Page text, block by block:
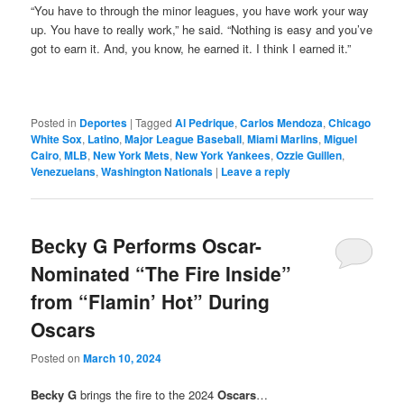
“You have to through the minor leagues, you have work your way
up. You have to really work,” he said. “Nothing is easy and you’ve
got to earn it. And, you know, he earned it. I think I earned it.”
Posted in Deportes |Tagged Al Pedrique,Carlos Mendoza,Chicago
White Sox, Latino,Major League Baseball,Miami Marlins,Miguel
Cairo,MLB,New York Mets,New York Yankees,Ozzie Guillen,
Venezuelans,Washington Nationals | Leave a reply
Becky G Performs Oscar-
Nominated “The Fire Inside”
from “Flamin’ Hot” During
Oscars
Posted onMarch 10, 2024
Becky G brings the fire to the 2024Oscars…